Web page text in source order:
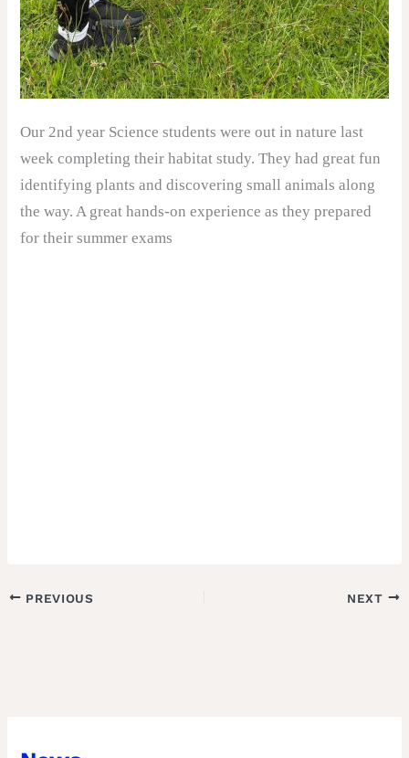
Our 2nd year Science students were out in nature last
week completing their habitat study. They had great fun
identifying plants and discovering small animals along
the way. A great hands-on experience as they prepared
for their summer exams
PREVIOUS NEXT